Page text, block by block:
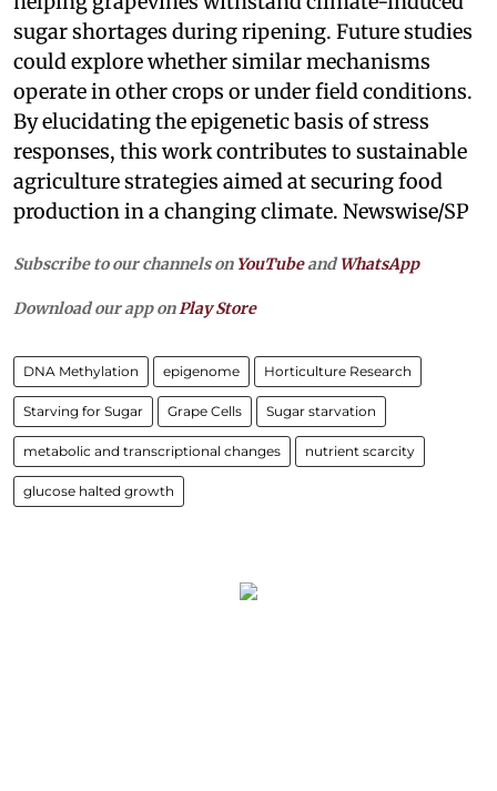
sugar shortages during ripening. Future studies
could explore whether similar mechanisms
operate in other crops or under field conditions.
By elucidating the epigenetic basis of stress
responses, this work contributes to sustainable
agriculture strategies aimed at securing food
production in a changing climate. Newswise/SP
Subscribe to our channels on YouTubeandWhatsApp
Download our app on Play Store
DNA Methylation epigenome Horticulture Research
Starving for Sugar Grape Cells Sugar starvation
metabolic and transcriptional changes nutrient scarcity
glucose halted growth